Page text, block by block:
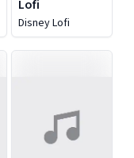
Lofi
Disney Lofi